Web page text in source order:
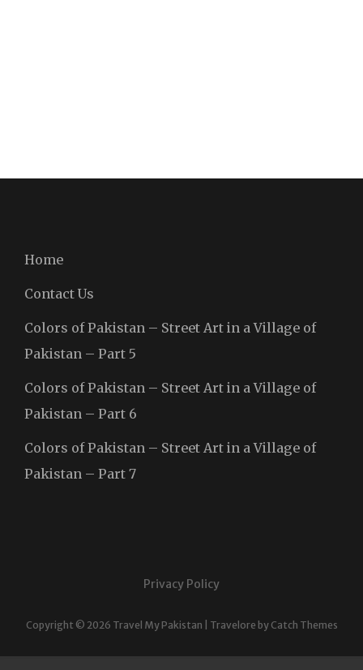
Home
Contact Us
Colors of Pakistan – Street Art in a Village of
Pakistan – Part 5
Colors of Pakistan – Street Art in a Village of
Pakistan – Part 6
Colors of Pakistan – Street Art in a Village of
Pakistan – Part 7
Privacy Policy
Copyright © 2026 Travel My Pakistan Travelore by Catch Themes